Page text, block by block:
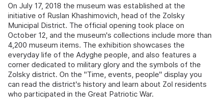
On July 17, 2018 the museum was established at the
initiative of Ruslan Khashimovich, head of the Zolsky
Municipal District. The official opening took place on
October 12, and the museum's collections include more than
4,200 museum items. The exhibition showcases the
everyday life of the Adyghe people, and also features a
corner dedicated to military glory and the symbols of the
Zolsky district. On the "Time, events, people" display you
can read the district's history and learn about Zol residents
who participated in the Great Patriotic War.